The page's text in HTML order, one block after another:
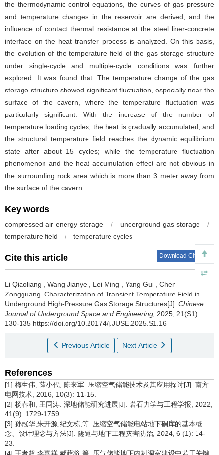
the thermodynamic control equations, the curves of gas pressure
and temperature changes in the reservoir are derived, and the
influence of contact thermal resistance at the steel liner-concrete
interface on the heat transfer process is analyzed. On this basis,
the evolution of the temperature field of the gas storage structure
under single-cycle and multiple-cycle conditions was further
explored. It was found that: The temperature change of the gas
storage structure showed significant fluctuation, especially near the
surface of the cavern, where the temperature fluctuation was
particularly significant. With the increase of the number of
temperature loading cycles, the heat is gradually accumulated, and
the structural temperature field reaches the dynamic equilibrium
state after about 15 cycles; while the temperature fluctuation
phenomenon and the heat accumulation effect are not obvious in
the surrounding rock area which is more than 3 meter away from
the surface of the cavern.
Key words
compressed air energy storage / underground gas storage
/
temperature field
/ temperature cycles
Cite this article Download Citations
Li Qiaoliang Wang Jianye Lei Ming Yang Gui
Chen
Zongguang Characterization of Transient Temperature Field in
Underground High-Pressure Gas Storage Structures[J]. Chinese
Journal of Underground Space and Engineering , 2025, 21(S1):
130-135 https://doi.org/10.20174/j.JUSE.2025.S1.16
Previous Article Next Article
References
[1] 梅生伟, 薛小代, 陈来军. 压缩空气储能技术及其应用探讨[J]. 南方
电网技术, 2016, 10(3): 11-15.
[2] 杨春和, 王同涛. 深地储能研究进展[J]. 岩石力学与工程学报, 2022,
41(9): 1729-1759.
[3] 孙冠华,朱开源,纪文栋,等. 压缩空气储能电站地下硐库的基本概
念、设计理念与方法[J]. 隧道与地下工程灾害防治, 2024, 6 (1): 14-
23.
[4] 王者超,李嘉祥,郝薛将,等. 压气储能地下内衬洞室建设中若干关键